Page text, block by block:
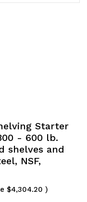
Starter
- 600 lb.
shelves and
NSF,
$4,304.20 )